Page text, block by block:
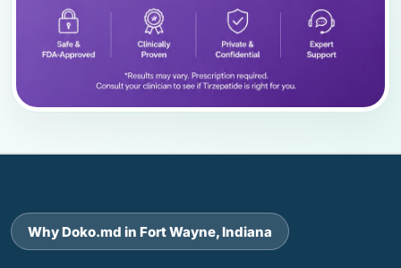
Why Doko.md in Fort Wayne, Indiana